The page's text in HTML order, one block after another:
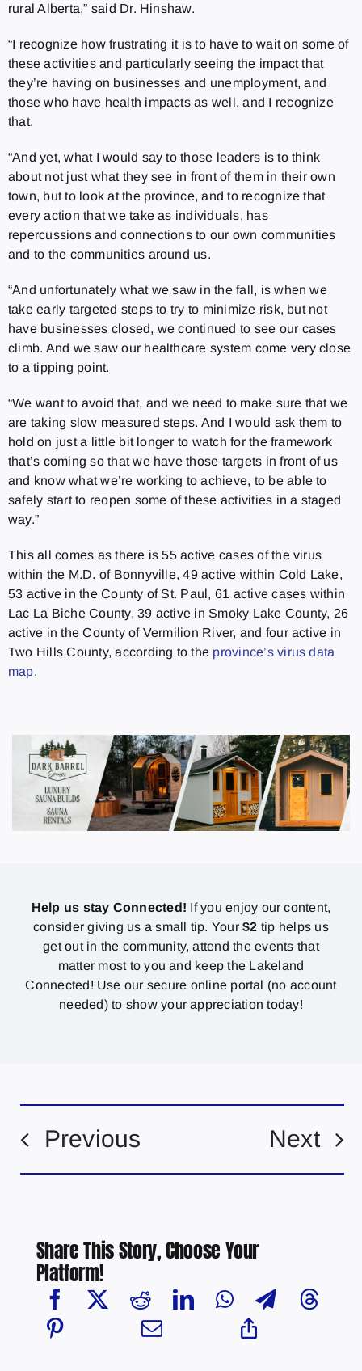
rural Alberta,” said Dr. Hinshaw.
“I recognize how frustrating it is to have to wait on some of
these activities and particularly seeing the impact that
they’re having on businesses and unemployment, and
those who have health impacts as well, and I recognize
that.
“And yet, what I would say to those leaders is to think
about not just what they see in front of them in their own
town, but to look at the province, and to recognize that
every action that we take as individuals, has
repercussions and connections to our own communities
and to the communities around us.
“And unfortunately what we saw in the fall, is when we
take early targeted steps to try to minimize risk, but not
have businesses closed, we continued to see our cases
climb. And we saw our healthcare system come very close
to a tipping point.
“We want to avoid that, and we need to make sure that we
are taking slow measured steps. And I would ask them to
hold on just a little bit longer to watch for the framework
that’s coming so that we have those targets in front of us
and know what we’re working to achieve, to be able to
safely start to reopen some of these activities in a staged
way.”
This all comes as there is 55 active cases of the virus
within the M.D. of Bonnyville, 49 active within Cold Lake,
53 active in the County of St. Paul, 61 active cases within
Lac La Biche County, 39 active in Smoky Lake County, 26
active in the County of Vermilion River, and four active in
Two Hills County, according to the province’s virus data
map.
Help us stay Connected! If you enjoy our content,
consider giving us a small tip. Your$2 tip helps us
get out in the community, attend the events that
matter most to you and keep the Lakeland
Connected! Use our secure online portal (no account
needed) to show your appreciation today!
Previous Next
Share This Story, Choose Your
Platform!